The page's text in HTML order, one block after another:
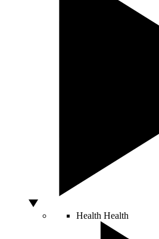
Health Health